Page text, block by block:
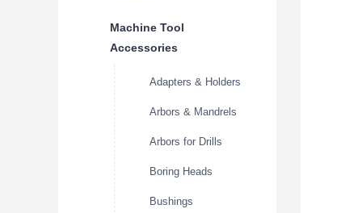
Machine Tool
Accessories
Adapters & Holders
Arbors & Mandrels
Arbors for Drills
Boring Heads
Bushings